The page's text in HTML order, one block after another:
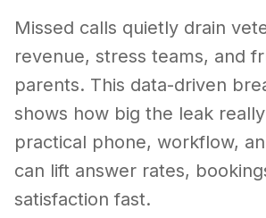
Missed calls quietly drain
revenue, stress teams, and
parents. This data-driven
shows how big the leak
practical phone, workflow,
can lift answer rates,
satisfaction fast.